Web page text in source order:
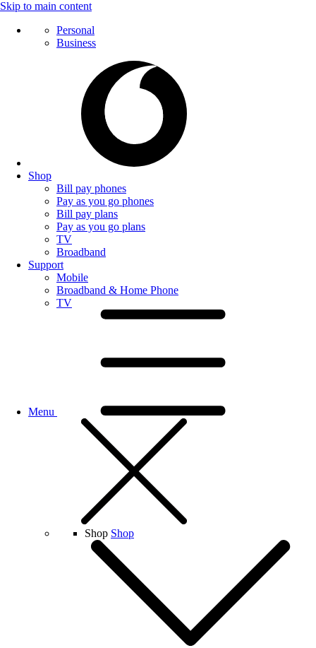
Skip to main content
Personal
Business
Shop
Bill pay phones
Pay as you go phones
Bill pay plans
Pay as you go plans
TV
Broadband
Support
Mobile
Broadband & Home Phone
TV
Menu
Shop Shop